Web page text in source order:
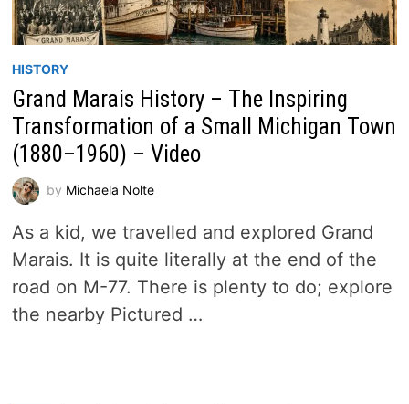
HISTORY
Grand Marais History – The Inspiring
Transformation of a Small Michigan Town
(1880–1960) – Video
by Michaela Nolte
As a kid, we travelled and explored Grand
Marais. It is quite literally at the end of the
road on M-77. There is plenty to do; explore
the nearby Pictured …